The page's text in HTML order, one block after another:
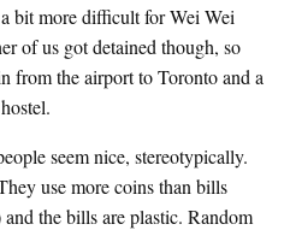
bit more difficult for Wei Wei
of us got detained though, so
from the airport to Toronto and a
seem nice, stereotypically.
use more coins than bills
the bills are plastic. Random